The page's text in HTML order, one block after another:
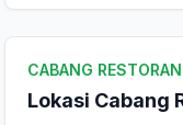
CABANG RESTORAN
Lokasi Cabang